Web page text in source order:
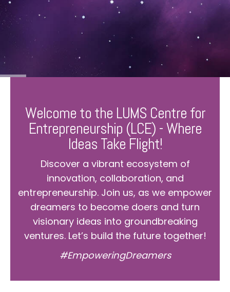
Welcome to the LUMS Centre for
Entrepreneurship (LCE) - Where
Ideas Take Flight!
Discover a vibrant ecosystem of
innovation, collaboration, and
entrepreneurship. Join us, as we empower
dreamers to become doers and turn
visionary ideas into groundbreaking
ventures. Let’s build the future together!
#EmpoweringDreamers